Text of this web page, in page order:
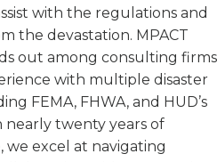
with the regulations and
the devastation. MPACT
out among consulting firms
with multiple disaster
FEMA, FHWA, and HUD’s
nearly twenty years of
we excel at navigating